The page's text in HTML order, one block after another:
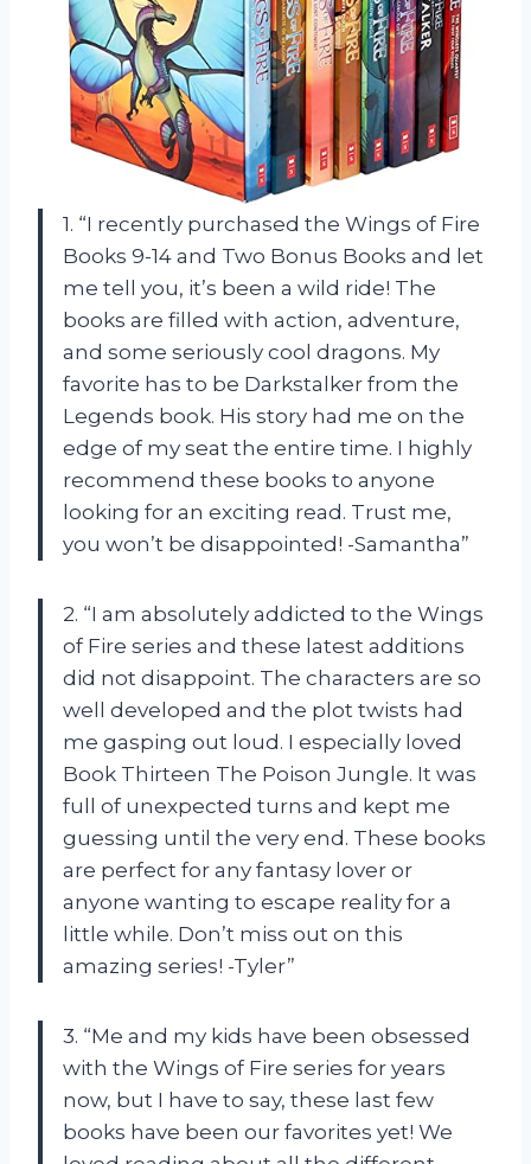
1. “I recently purchased the Wings of Fire
Books 9-14 and Two Bonus Books and let
me tell you, it’s been a wild ride! The
books are filled with action, adventure,
and some seriously cool dragons. My
favorite has to be Darkstalker from the
Legends book. His story had me on the
edge of my seat the entire time. I highly
recommend these books to anyone
looking for an exciting read. Trust me,
you won’t be disappointed! -Samantha”
2. “I am absolutely addicted to the Wings
of Fire series and these latest additions
did not disappoint. The characters are so
well developed and the plot twists had
me gasping out loud. I especially loved
Book Thirteen The Poison Jungle. It was
full of unexpected turns and kept me
guessing until the very end. These books
are perfect for any fantasy lover or
anyone wanting to escape reality for a
little while. Don’t miss out on this
amazing series! -Tyler”
3. “Me and my kids have been obsessed
with the Wings of Fire series for years
now, but I have to say, these last few
books have been our favorites yet! We